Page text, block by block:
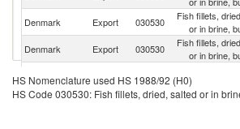
Denmark
Export 030530
Fish fillets,
or in brine,
Denmark
Export 030530
Fish fillets,
or in brine,
Denmark Export 030530
or in brine,
Denmark Export 030530
Fish fillets,
HS Nomenclature used HS 1988/92 (H0)
HS Code 030530: Fish fillets, dried, salted or in